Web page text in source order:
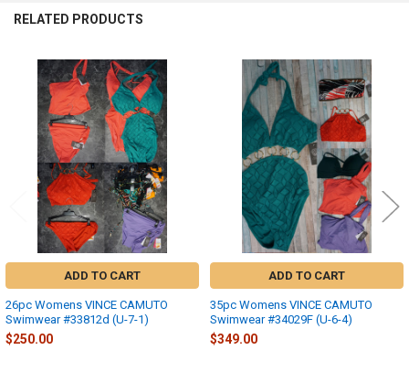
RELATED PRODUCTS
Related
Products
ADD TO CART
26pc Womens VINCE CAMUTO
Swimwear #33812d (U-7-1)
$250.00
ADD TO CART
35pc Womens VINCE CAMUTO
Swimwear #34029F (U-6-4)
$349.00